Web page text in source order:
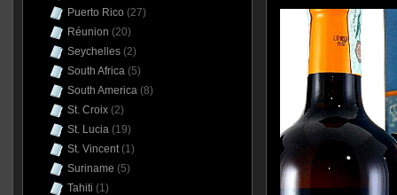
Puerto Rico (27)
Réunion (20)
Seychelles(2)
South Africa(5)
South America(8)
St. Croix(2)
St. Lucia(19)
St. Vincent(1)
Suriname (5)
Tahiti (1)